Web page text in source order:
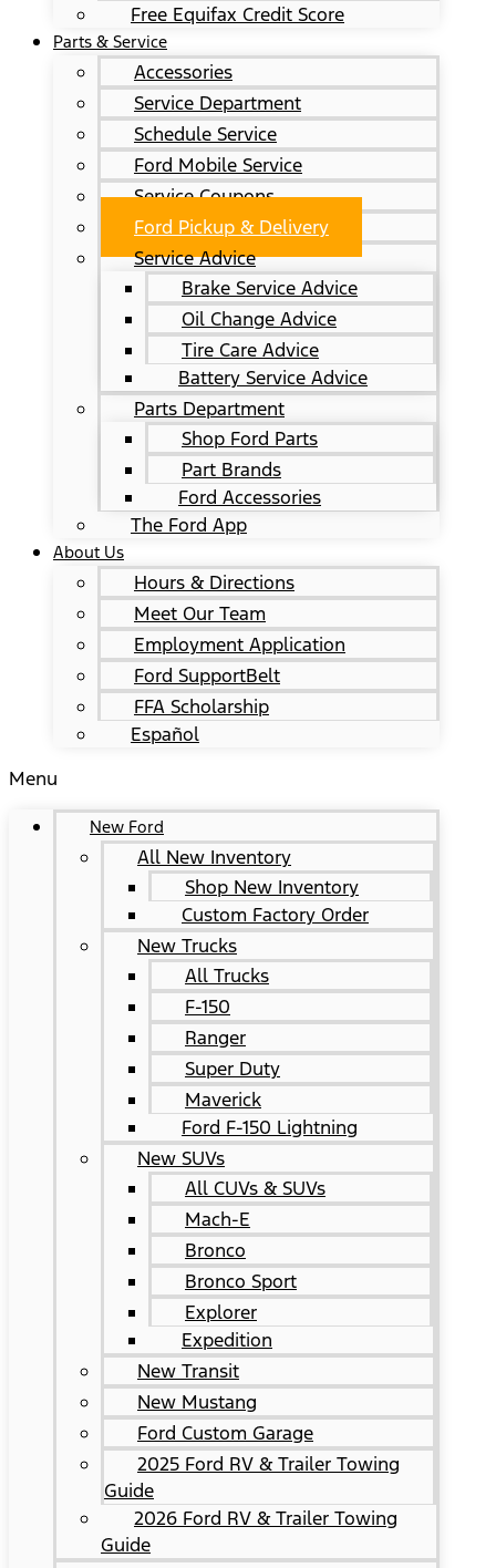
Free Equifax Credit Score
Parts & Service
Accessories
Service Department
Schedule Service
Ford Mobile Service
Service Coupons
Ford Pickup & Delivery
Service Advice
Brake Service Advice
Oil Change Advice
Tire Care Advice
Battery Service Advice
Parts Department
Shop Ford Parts
Part Brands
Ford Accessories
The Ford App
About Us
Hours & Directions
Meet Our Team
Employment Application
Ford SupportBelt
FFA Scholarship
Español
Menu
New Ford
All New Inventory
Shop New Inventory
Custom Factory Order
New Trucks
All Trucks
F-150
Ranger
Super Duty
Maverick
Ford F-150 Lightning
New SUVs
All CUVs & SUVs
Mach-E
Bronco
Bronco Sport
Explorer
Expedition
New Transit
New Mustang
Ford Custom Garage
2025 Ford RV & Trailer Towing
Guide
2026 Ford RV & Trailer Towing
Guide